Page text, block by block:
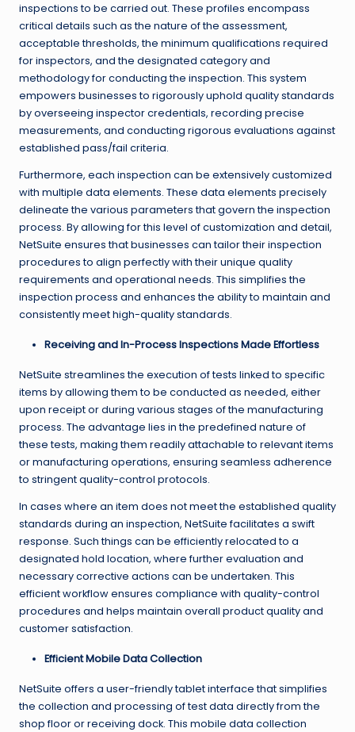
inspections to be carried out. These profiles encompass
critical details such as the nature of the assessment,
acceptable thresholds, the minimum qualifications required
for inspectors, and the designated category and
methodology for conducting the inspection. This system
empowers businesses to rigorously uphold quality standards
by overseeing inspector credentials, recording precise
measurements, and conducting rigorous evaluations against
established pass/fail criteria.
Furthermore, each inspection can be extensively customized
with multiple data elements. These data elements precisely
delineate the various parameters that govern the inspection
process. By allowing for this level of customization and detail,
NetSuite ensures that businesses can tailor their inspection
procedures to align perfectly with their unique quality
requirements and operational needs. This simplifies the
inspection process and enhances the ability to maintain and
consistently meet high-quality standards.
Receiving and In-Process Inspections Made Effortless
NetSuite streamlines the execution of tests linked to specific
items by allowing them to be conducted as needed, either
upon receipt or during various stages of the manufacturing
process. The advantage lies in the predefined nature of
these tests, making them readily attachable to relevant items
or manufacturing operations, ensuring seamless adherence
to stringent quality-control protocols.
In cases where an item does not meet the established quality
standards during an inspection, NetSuite facilitates a swift
response. Such things can be efficiently relocated to a
designated hold location, where further evaluation and
necessary corrective actions can be undertaken. This
efficient workflow ensures compliance with quality-control
procedures and helps maintain overall product quality and
customer satisfaction.
Efficient Mobile Data Collection
NetSuite offers a user-friendly tablet interface that simplifies
the collection and processing of test data directly from the
shop floor or receiving dock. This mobile data collection